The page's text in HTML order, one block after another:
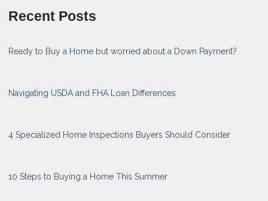
Recent Posts
Ready to Buy a Home but worried about a Down Payment?
Navigating USDA and FHA Loan Differences
4 Specialized Home Inspections Buyers Should Consider
10 Steps to Buying a Home This Summer